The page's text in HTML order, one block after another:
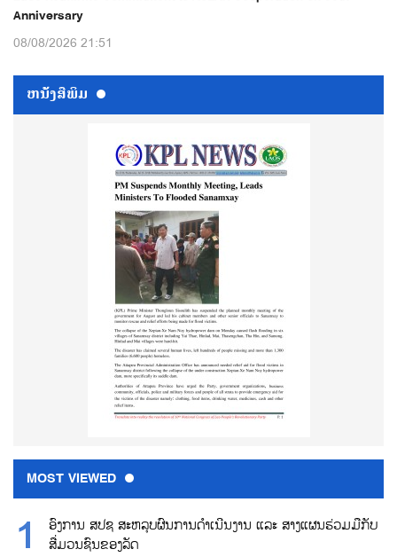
Anniversary
08/08/2026 21:51
ຫນ້ັງສືພິມ
MOST VIEWED
ອົງການ ສປຊ ສະຫລຸບຜົນການດຳເນີນງານ ແລະ ສາງແຜນຮ່ວມມືກັບ
ສື່ມວນຊົນຂອງລັດ